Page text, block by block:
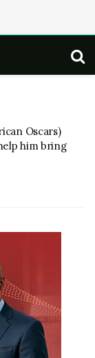
Oscars)
him bring